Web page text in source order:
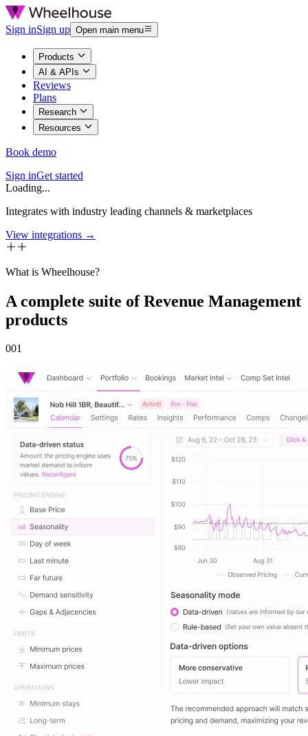
Sign inSign up Open main menu
Products
AI & APIs
Reviews
Plans
Research
Resources
Book demo
Sign inGet started
Loading...
Integrates with industry leading channels & marketplaces
View integrations →
What is Wheelhouse?
A complete suite of Revenue Management
products
001